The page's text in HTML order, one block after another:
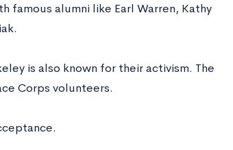
famous alumni like Earl Warren, Kathy
is also known for their activism. The
Corps volunteers.